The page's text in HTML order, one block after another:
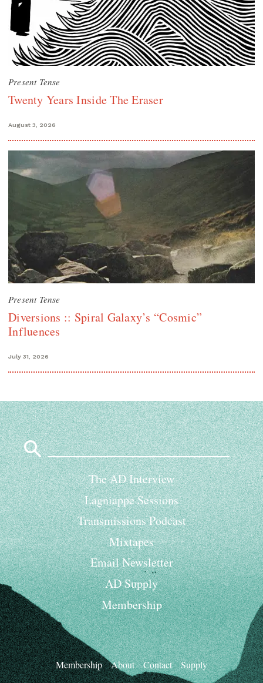
Present Tense
Twenty Years Inside The Eraser
August 3, 2026
Present Tense
Diversions :: Spiral Galaxy’s “Cosmic”
Influences
July 31, 2026
Search
for:
The AD Interview
Lagniappe Sessions
Transmissions Podcast
Mixtapes
Email Newsletter
AD Supply
Membership
Membership About Contact Supply